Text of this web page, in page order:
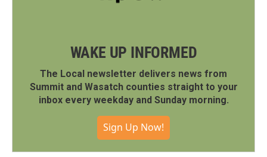
WAKE UP INFORMED
The Local newsletter delivers news from
Summit and Wasatch counties straight to your
inbox every weekday and Sunday morning.
Sign Up Now!